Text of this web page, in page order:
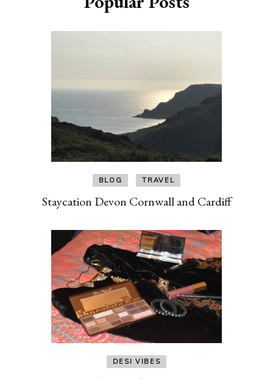
BLOG TRAVEL
Staycation Devon Cornwall and Cardiff
DESI VIBES